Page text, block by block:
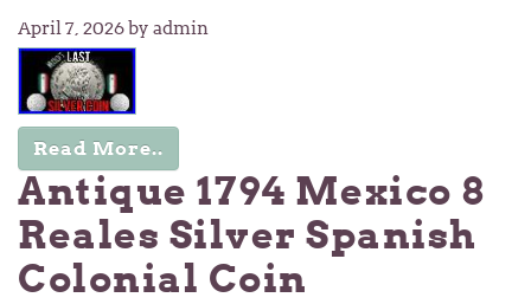
April 7, 2026 by admin
Read More..
Antique 1794 Mexico 8
Reales Silver Spanish
Colonial Coin